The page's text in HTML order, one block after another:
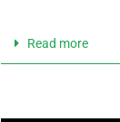
Read more